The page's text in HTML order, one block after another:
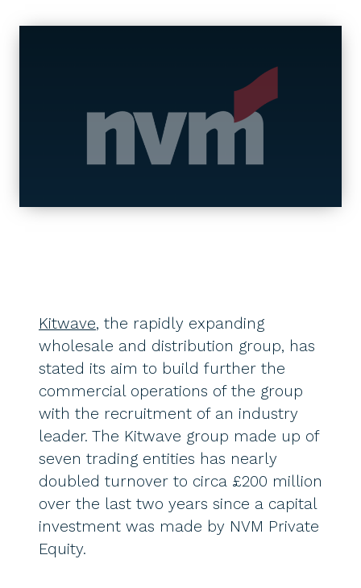
Kitwave, the rapidly expanding
wholesale and distribution group, has
stated its aim to build further the
commercial operations of the group
with the recruitment of an industry
leader. The Kitwave group made up of
seven trading entities has nearly
doubled turnover to circa £200 million
over the last two years since a capital
investment was made by NVM Private
Equity.